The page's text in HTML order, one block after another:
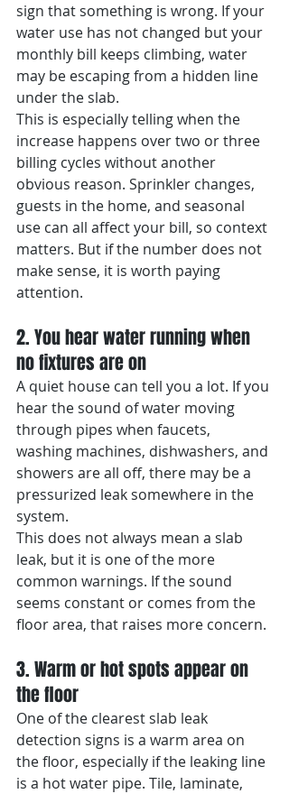
sign that something is wrong. If your
water use has not changed but your
monthly bill keeps climbing, water
may be escaping from a hidden line
under the slab.
This is especially telling when the
increase happens over two or three
billing cycles without another
obvious reason. Sprinkler changes,
guests in the home, and seasonal
use can all affect your bill, so context
matters. But if the number does not
make sense, it is worth paying
attention.
2. You hear water running when
no fixtures are on
A quiet house can tell you a lot. If you
hear the sound of water moving
through pipes when faucets,
washing machines, dishwashers, and
showers are all off, there may be a
pressurized leak somewhere in the
system.
This does not always mean a slab
leak, but it is one of the more
common warnings. If the sound
seems constant or comes from the
floor area, that raises more concern.
3. Warm or hot spots appear on
the floor
One of the clearest slab leak
detection signs is a warm area on
the floor, especially if the leaking line
is a hot water pipe. Tile, laminate,